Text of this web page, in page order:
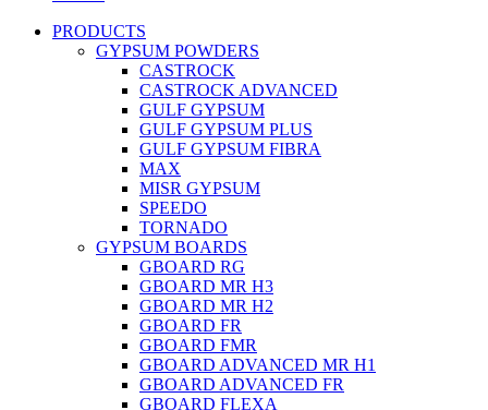
PRODUCTS
GYPSUM POWDERS
CASTROCK
CASTROCK ADVANCED
GULF GYPSUM
GULF GYPSUM PLUS
GULF GYPSUM FIBRA
MAX
MISR GYPSUM
SPEEDO
TORNADO
GYPSUM BOARDS
GBOARD RG
GBOARD MR H3
GBOARD MR H2
GBOARD FR
GBOARD FMR
GBOARD ADVANCED MR H1
GBOARD ADVANCED FR
GBOARD FLEXA